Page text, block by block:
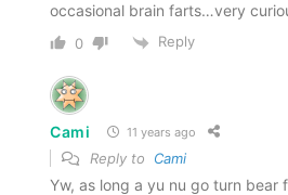
occasional brain farts…very
0 Reply
Cami 11 years ago
Reply to Cami
Yw, as long a yu nu go turn bear